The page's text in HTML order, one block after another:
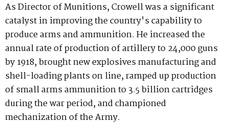
As Director of Munitions, Crowell was a significant
catalyst in improving the country's capability to
produce arms and ammunition. He increased the
annual rate of production of artillery to 24,000 guns
by 1918, brought new explosives manufacturing and
shell-loading plants on line, ramped up production
of small arms ammunition to 3.5 billion cartridges
during the war period, and championed
mechanization of the Army.